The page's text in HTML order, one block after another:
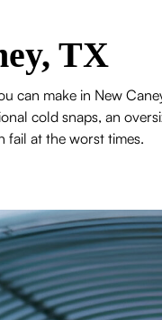
TX
can make in New
cold snaps, an
fail at the worst times.